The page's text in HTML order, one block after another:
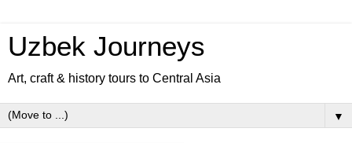
Uzbek Journeys
Art, craft & history tours to Central Asia
▼